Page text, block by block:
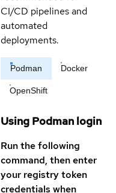
CI/CD pipelines and
automated
deployments.
Podman Docker
OpenShift
Using Podman login
Run the following
command, then enter
your registry token
credentials when